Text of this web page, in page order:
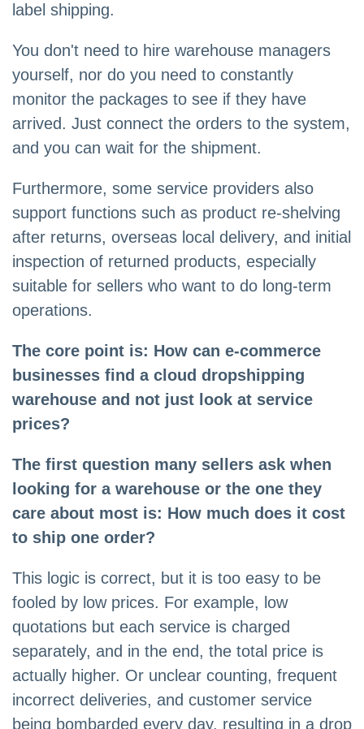
label shipping.
You don't need to hire warehouse managers
yourself, nor do you need to constantly
monitor the packages to see if they have
arrived. Just connect the orders to the system,
and you can wait for the shipment.
Furthermore, some service providers also
support functions such as product re-shelving
after returns, overseas local delivery, and initial
inspection of returned products, especially
suitable for sellers who want to do long-term
operations.
The core point is: How can e-commerce
businesses find a cloud dropshipping
warehouse and not just look at service
prices?
The first question many sellers ask when
looking for a warehouse or the one they
care about most is: How much does it cost
to ship one order?
This logic is correct, but it is too easy to be
fooled by low prices. For example, low
quotations but each service is charged
separately, and in the end, the total price is
actually higher. Or unclear counting, frequent
incorrect deliveries, and customer service
being bombarded every day, resulting in a drop